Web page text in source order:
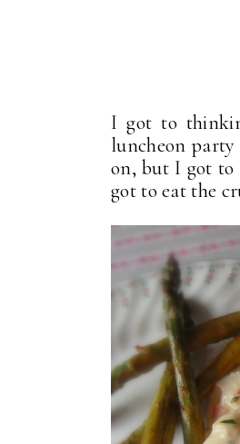
I got to
luncheon
on, but I got to
got to eat the